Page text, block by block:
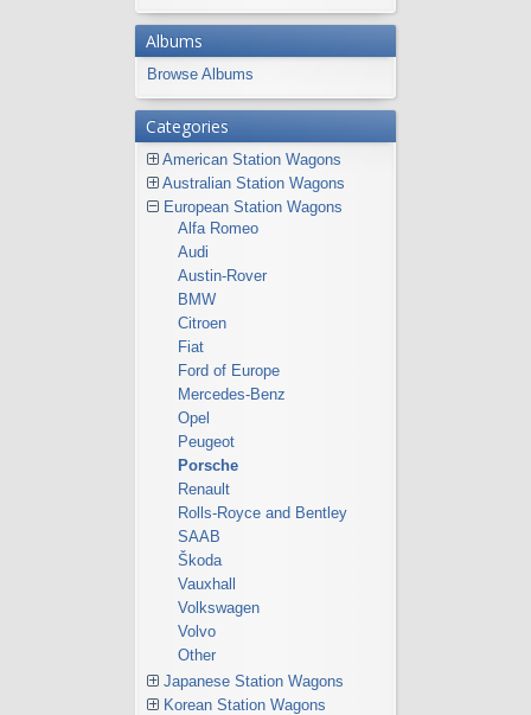
Albums
Browse Albums
Categories
American Station Wagons
Australian Station Wagons
European Station Wagons
Alfa Romeo
Audi
Austin-Rover
BMW
Citroen
Fiat
Ford of Europe
Mercedes-Benz
Opel
Peugeot
Porsche
Renault
Rolls-Royce and Bentley
SAAB
Škoda
Vauxhall
Volkswagen
Volvo
Other
Japanese Station Wagons
Korean Station Wagons